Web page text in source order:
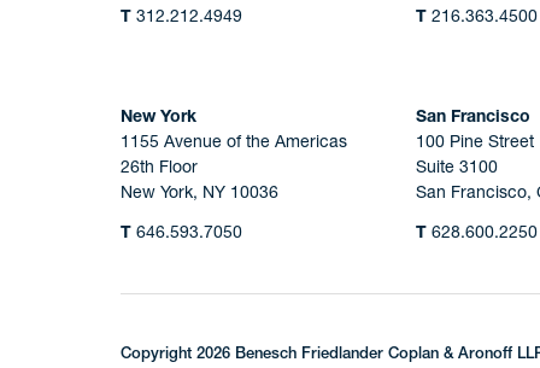
T 312.212.4949
T216.363.4500
New York
1155 Avenue of the Americas
26th Floor
New York, NY 10036
T 646.593.7050
San Francisco
100 Pine Street
Suite 3100
San Francisco,
T628.600.2250
Copyright 2026 Benesch Friedlander Coplan & Aronoff